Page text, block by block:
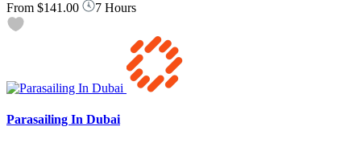
From $141.00 7 Hours
Parasailing In Dubai